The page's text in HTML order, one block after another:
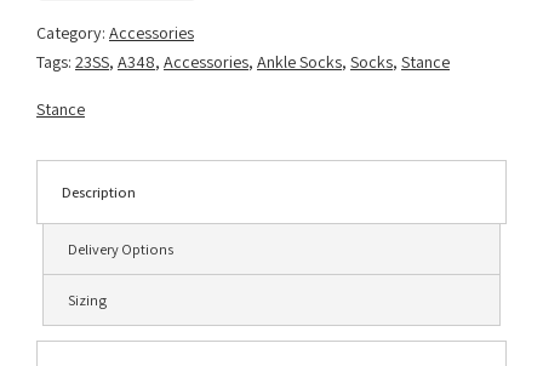
Category: Accessories
Tags: 23SS, A348, Accessories, Ankle Socks, Socks, Stance
Stance
Description
Delivery Options
Sizing